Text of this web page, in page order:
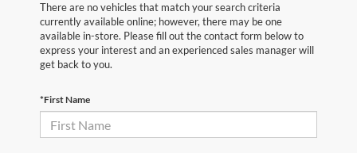
There are no vehicles that match your search criteria
currently available online; however, there may be one
available in-store. Please fill out the contact form below to
express your interest and an experienced sales manager will
get back to you.
*First Name